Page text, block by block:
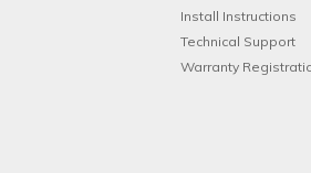
Install Instructions
Technical Support
Warranty